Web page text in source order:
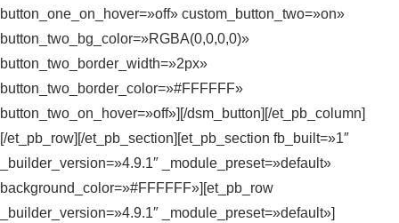
button_one_on_hover=»off» custom_button_two=»on»
button_two_bg_color=»RGBA(0,0,0,0)»
button_two_border_width=»2px»
button_two_border_color=»#FFFFFF»
button_two_on_hover=»off»][/dsm_button][/et_pb_column]
[/et_pb_row][/et_pb_section][et_pb_section fb_built=»1″
_builder_version=»4.9.1″ _module_preset=»default»
background_color=»#FFFFFF»][et_pb_row
_builder_version=»4.9.1″ _module_preset=»default»]